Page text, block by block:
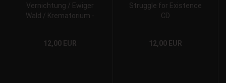
Vernichtung / Ewiger
Wald / Krematorium -
12,00 EUR
Struggle for Existence
CD
12,00 EUR